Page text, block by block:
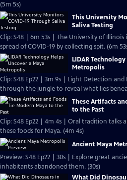
(5m 5s)
This University
Saliva Testing
Clip: S48 | 6m 53s | The University of
spread of COVID-19 by collecting spit. (6m
LIDAR
Metropolis
Clip: S48 Ep22 | 3m 9s | Light Detection and
through the jungle to reveal what lies
These Artifacts
to the Past
Clip: S48 Ep22 | 4m 4s | Oral tradition
these foods for Maya. (4m 4s)
Ancient Maya
Preview: S48 Ep22 | 30s | Explore great
inhabitants abandoned them. (30s)
What Did